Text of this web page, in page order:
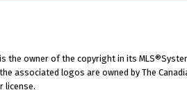
the owner of the copyright in its
associated logos are owned by The
license.